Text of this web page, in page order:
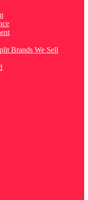
Brands We Sell